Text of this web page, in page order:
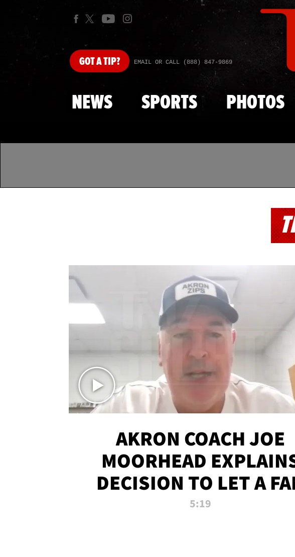
GOTA TIP? EMAIL OR CALL (888) 847-9869
NEWS SPORTS PHOTOS
AKRON COACH JOE
MOORHEAD
DECISION TO LET A
CALL PLAYS
5:19